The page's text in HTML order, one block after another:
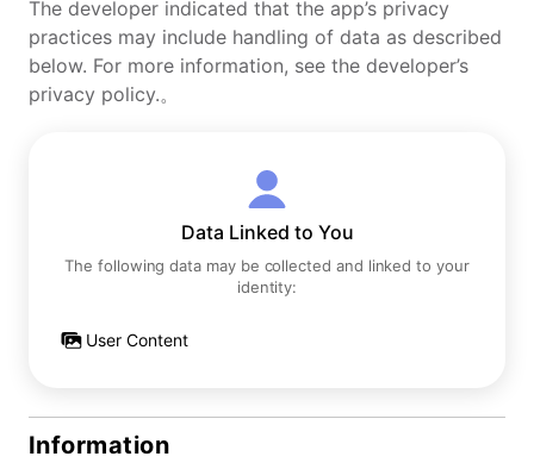
The developer indicated that the app’s privacy
practices may include handling of data as described
below. For more information, see the developer’s
privacy policy.。
Data Linked to You
The following data may be collected and linked to your
identity:
User Content
Information